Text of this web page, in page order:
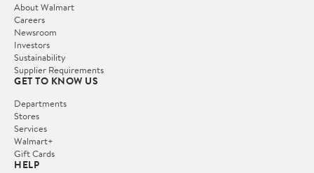
About Walmart
Careers
Newsroom
Investors
Sustainability
Supplier Requirements
GET TO KNOW US
Departments
Stores
Services
Walmart+
Gift Cards
HELP